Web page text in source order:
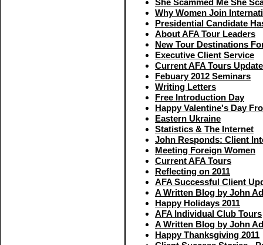
She Scammed Me She
Why Women Join
Presidential Candidate
About AFA Tour Leaders
New Tour Destinations
Executive Client Service
Current AFA Tours Update
Febuary 2012 Seminars
Writing Letters
Free Introduction Day
Happy Valentine's Day
Eastern Ukraine
Statistics & The Internet
John Responds: Client
Meeting Foreign Women
Current AFA Tours
Reflecting on 2011
AFA Successful Client
A Written Blog by John
Happy Holidays 2011
AFA Individual Club Tours
A Written Blog by John
Happy Thanksgiving 2011